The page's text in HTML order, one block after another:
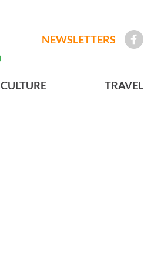
NEWSLETTERS
CULTURE TRAVEL